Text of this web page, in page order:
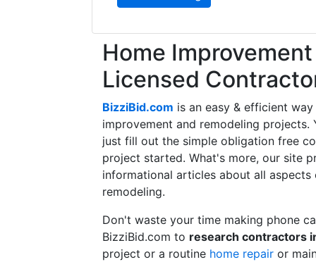
Home
Licensed
BizziBid.com is an easy & efficient
improvement and remodeling
just fill out the simple obligation free
project started. What's more, our site
informational articles about all
remodeling.
Don't waste your time making phone
BizziBid.com to research contractors
project or a routine home repair or